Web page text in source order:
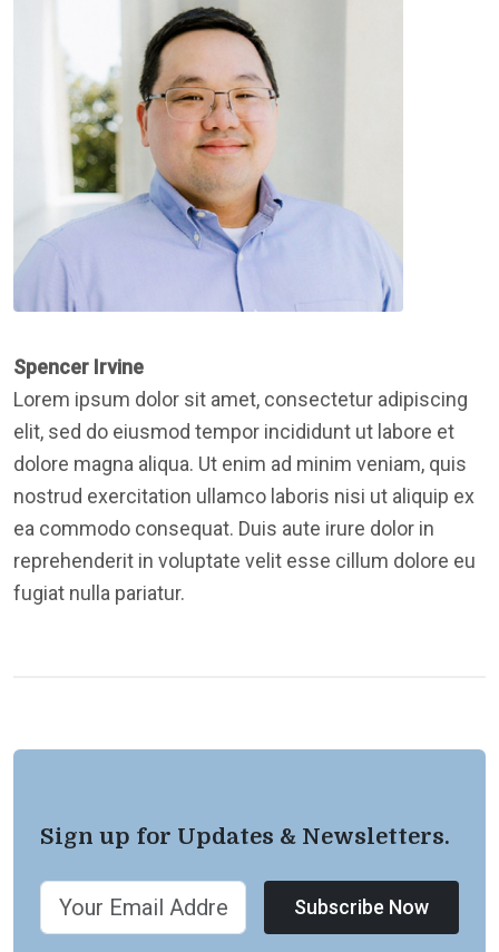
Spencer Irvine
Lorem ipsum dolor sit amet, consectetur adipiscing
elit, sed do eiusmod tempor incididunt ut labore et
dolore magna aliqua. Ut enim ad minim veniam, quis
nostrud exercitation ullamco laboris nisi ut aliquip ex
ea commodo consequat. Duis aute irure dolor in
reprehenderit in voluptate velit esse cillum dolore eu
fugiat nulla pariatur.
Sign up for Updates & Newsletters.
Subscribe Now